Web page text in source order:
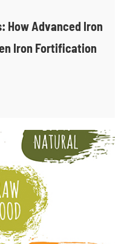
How Advanced Iron
Iron Fortification